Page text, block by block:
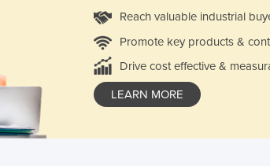
Reach valuable industrial
Promote key products &
Drive cost effective &
LEARN MORE